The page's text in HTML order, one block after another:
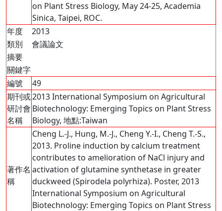
on Plant Stress Biology, May 24-25, Academia
Sinica, Taipei, ROC.
年度
2013
類別
會議論文
摘要
關鍵字
編號
49
期刊或
研討會
名稱
2013 International Symposium on Agricultural
Biotechnology: Emerging Topics on Plant Stress
Biology, 地點:Taiwan
著作名
稱
Cheng L.-J., Hung, M.-J., Cheng Y.-I., Cheng T.-S.,
2013. Proline induction by calcium treatment
contributes to amelioration of NaCl injury and
activation of glutamine synthetase in greater
duckweed (Spirodela polyrhiza). Poster, 2013
International Symposium on Agricultural
Biotechnology: Emerging Topics on Plant Stress